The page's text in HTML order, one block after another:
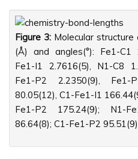
Figure 3: Molecular
(Å) and angles(°): Fe1-C1
Fe1-I1 2.7616(5), N1-C8
Fe1-P2 2.2350(9), Fe1-
80.05(12), C1-Fe1-I1
Fe1-P2 175.24(9); N1-
86.64(8); C1-Fe1-P2